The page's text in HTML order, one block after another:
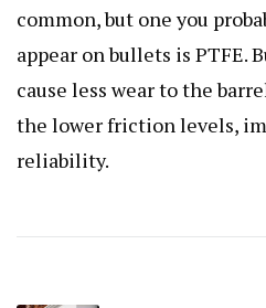
common, but one you
appear on bullets is
cause less wear to the
the lower friction levels,
reliability.